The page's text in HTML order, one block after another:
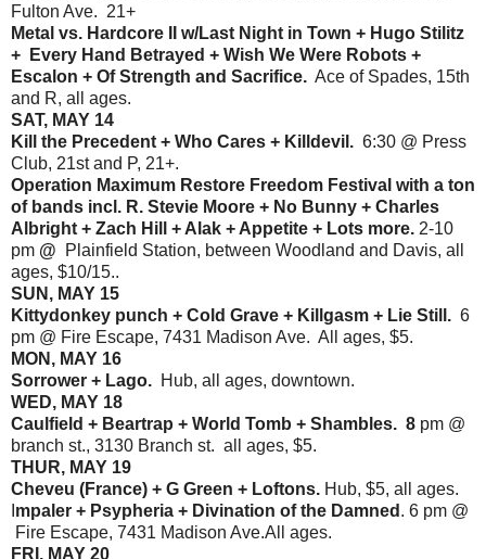
Fulton Ave. 21+
Metal vs. Hardcore II w/Last Night in Town + Hugo Stilitz
+ Every Hand Betrayed + Wish We Were Robots +
Escalon + Of Strength and Sacrifice. Ace of Spades, 15th
and R, all ages.
SAT, MAY 14
Kill the Precedent + Who Cares + Killdevil. 6:30 @ Press
Club, 21st and P, 21+.
Operation Maximum Restore Freedom Festival with a ton
of bands incl. R. Stevie Moore + No Bunny + Charles
Albright + Zach Hill + Alak + Appetite + Lots more. 2-10
pm @
Plainfield Station, between Woodland and Davis, all
ages, $10/15..
SUN, MAY 15
Kittydonkey punch + Cold Grave + Killgasm + Lie Still. 6
pm @ Fire Escape, 7431 Madison Ave. All ages, $5.
MON, MAY 16
Sorrower + Lago. Hub, all ages, downtown.
WED, MAY 18
Caulfield + Beartrap + World Tomb + Shambles. 8 pm @
branch st., 3130 Branch st. all ages, $5.
THUR, MAY 19
Cheveu (France) + G Green + Loftons. Hub, $5, all ages.
mpaler + Psypheria + Divination of the Damned . 6 pm @
Fire Escape, 7431 Madison Ave.All ages.
FRI, MAY 20